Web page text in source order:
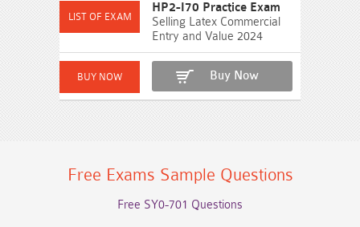
HP2-I70 Practice Exam
Selling Latex Commercial
Entry and Value 2024
Buy Now
Free Exams Sample Questions
Free SY0-701 Questions